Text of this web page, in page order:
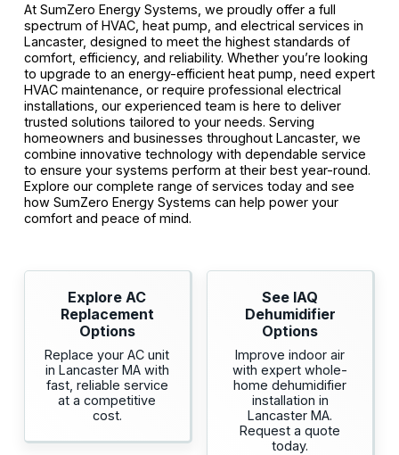
At SumZero Energy Systems, we proudly offer a full
spectrum of HVAC, heat pump, and electrical services in
Lancaster, designed to meet the highest standards of
comfort, efficiency, and reliability. Whether you’re looking
to upgrade to an energy-efficient heat pump, need expert
HVAC maintenance, or require professional electrical
installations, our experienced team is here to deliver
trusted solutions tailored to your needs. Serving
homeowners and businesses throughout Lancaster, we
combine innovative technology with dependable service
to ensure your systems perform at their best year-round.
Explore our complete range of services today and see
how SumZero Energy Systems can help power your
comfort and peace of mind.
Explore AC
Replacement
Options
Replace your AC unit
in Lancaster MA with
fast, reliable service
at a competitive
cost.
See IAQ
Dehumidifier
Options
Improve indoor air
with expert whole-
home dehumidifier
installation in
Lancaster MA.
Request a quote
today.